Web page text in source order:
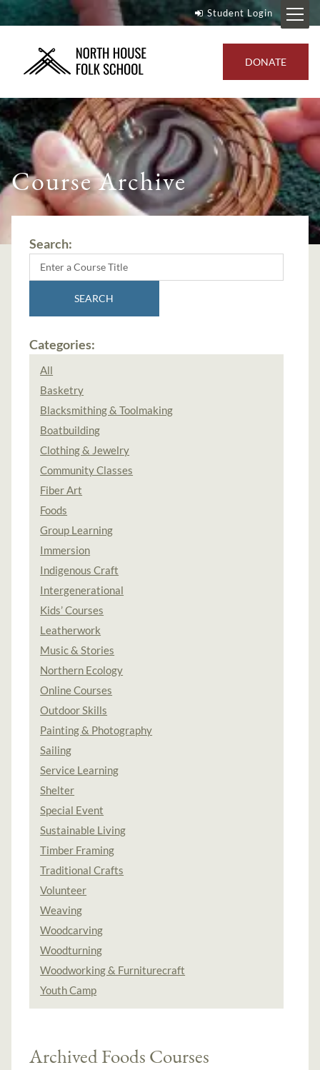
Student Login
DONATE
Course Archive
Search:
SEARCH
Categories:
All
Basketry
Blacksmithing & Toolmaking
Boatbuilding
Clothing & Jewelry
Community Classes
Fiber Art
Foods
Group Learning
Immersion
Indigenous Craft
Intergenerational
Kids’ Courses
Leatherwork
Music & Stories
Northern Ecology
Online Courses
Outdoor Skills
Painting & Photography
Sailing
Service Learning
Shelter
Special Event
Sustainable Living
Timber Framing
Traditional Crafts
Volunteer
Weaving
Woodcarving
Woodturning
Woodworking & Furniturecraft
Youth Camp
Archived Foods Courses